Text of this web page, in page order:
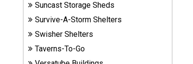
Shop
Other
Structures
Suncast Storage Sheds
Survive-A-Storm Shelters
Swisher Shelters
Taverns-To-Go